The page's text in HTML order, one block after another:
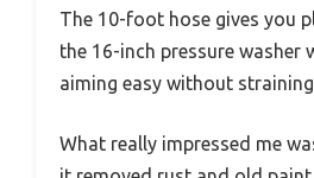
The 10-foot hose gives you
the 16-inch pressure washer
aiming easy without
What really impressed me